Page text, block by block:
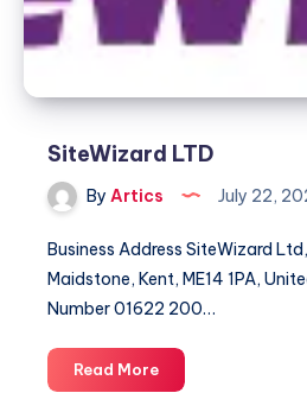
SiteWizard LTD
By Artics July 22,
Business Address SiteWizard
Maidstone, Kent, ME14 1PA,
Number 01622 200…
Read MoreSiteWizard
LTD